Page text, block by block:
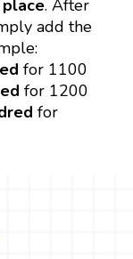
. After
add the
for 1100
for 1200
for